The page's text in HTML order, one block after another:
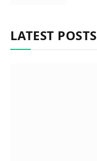
LATEST POSTS